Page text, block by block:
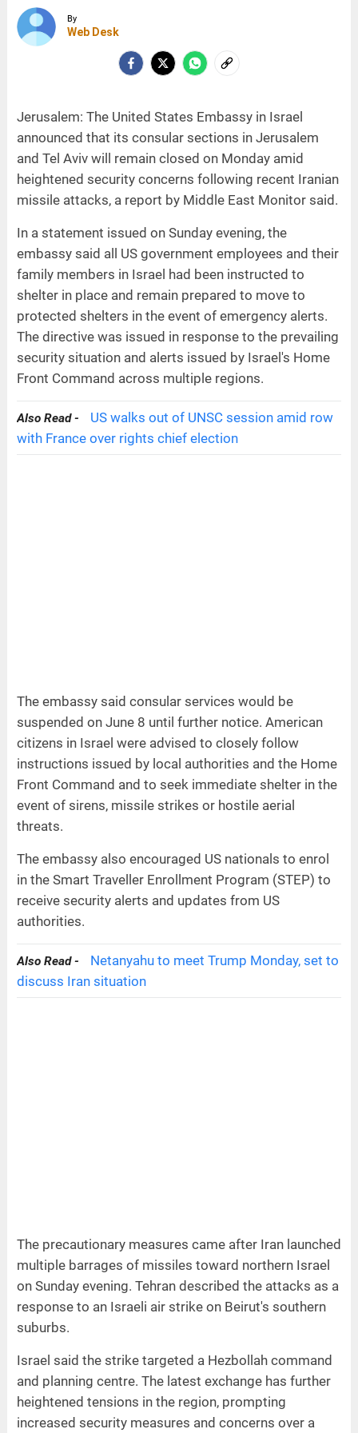
By
Web Desk
Jerusalem: The United States Embassy in Israel
announced that its consular sections in Jerusalem
and Tel Aviv will remain closed on Monday amid
heightened security concerns following recent Iranian
missile attacks, a report by Middle East Monitor said.
In a statement issued on Sunday evening, the
embassy said all US government employees and their
family members in Israel had been instructed to
shelter in place and remain prepared to move to
protected shelters in the event of emergency alerts.
The directive was issued in response to the prevailing
security situation and alerts issued by Israel's Home
Front Command across multiple regions.
Also Read -
US walks out of UNSC session amid row
with France over rights chief election
The embassy said consular services would be
suspended on June 8 until further notice. American
citizens in Israel were advised to closely follow
instructions issued by local authorities and the Home
Front Command and to seek immediate shelter in the
event of sirens, missile strikes or hostile aerial
threats.
The embassy also encouraged US nationals to enrol
in the Smart Traveller Enrollment Program (STEP) to
receive security alerts and updates from US
authorities.
Also Read -
Netanyahu to meet Trump Monday, set to
discuss Iran situation
The precautionary measures came after Iran launched
multiple barrages of missiles toward northern Israel
on Sunday evening. Tehran described the attacks as a
response to an Israeli air strike on Beirut's southern
suburbs.
Israel said the strike targeted a Hezbollah command
and planning centre. The latest exchange has further
heightened tensions in the region, prompting
increased security measures and concerns over a